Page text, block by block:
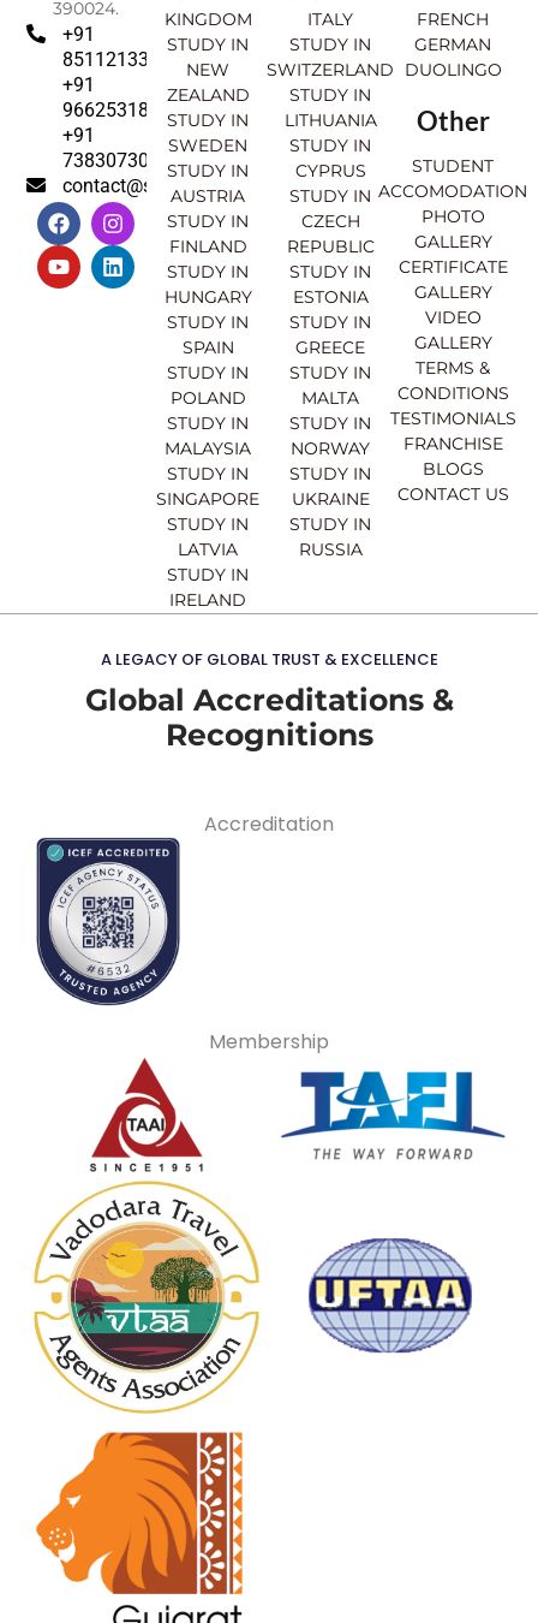
390024.
+91
8511213369
+91
9662531830
+91
7383073007
contact@sahajinternational.com
F
a
c
e
b
I
n
s
t
a
Y
o
u
t
u
L
i
n
k
e
KINGDOM
STUDY IN
NEW
ZEALAND
STUDY IN
SWEDEN
STUDY IN
AUSTRIA
STUDY IN
FINLAND
STUDY IN
HUNGARY
STUDY IN
SPAIN
STUDY IN
POLAND
STUDY IN
MALAYSIA
STUDY IN
SINGAPORE
STUDY IN
LATVIA
STUDY IN
IRELAND
ITALY
STUDY IN
SWITZERLAND
STUDY IN
LITHUANIA
STUDY IN
CYPRUS
STUDY IN
CZECH
REPUBLIC
STUDY IN
ESTONIA
STUDY IN
GREECE
STUDY IN
MALTA
STUDY IN
NORWAY
STUDY IN
UKRAINE
STUDY IN
RUSSIA
FRENCH
GERMAN
DUOLINGO
Other
STUDENT
ACCOMODATION
PHOTO
GALLERY
CERTIFICATE
GALLERY
VIDEO
GALLERY
TERMS &
CONDITIONS
TESTIMONIALS
FRANCHISE
BLOGS
CONTACT US
A LEGACY OF GLOBAL TRUST & EXCELLENCE
Global Accreditations &
Recognitions
Accreditation
Membership